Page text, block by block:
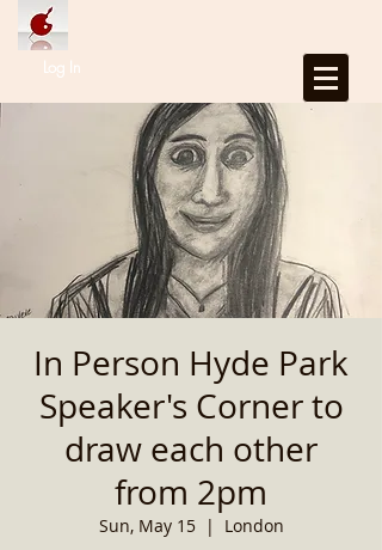
Log In
In Person Hyde Park
Speaker's Corner to
draw each other
from 2pm
Sun, May 15
  |
London